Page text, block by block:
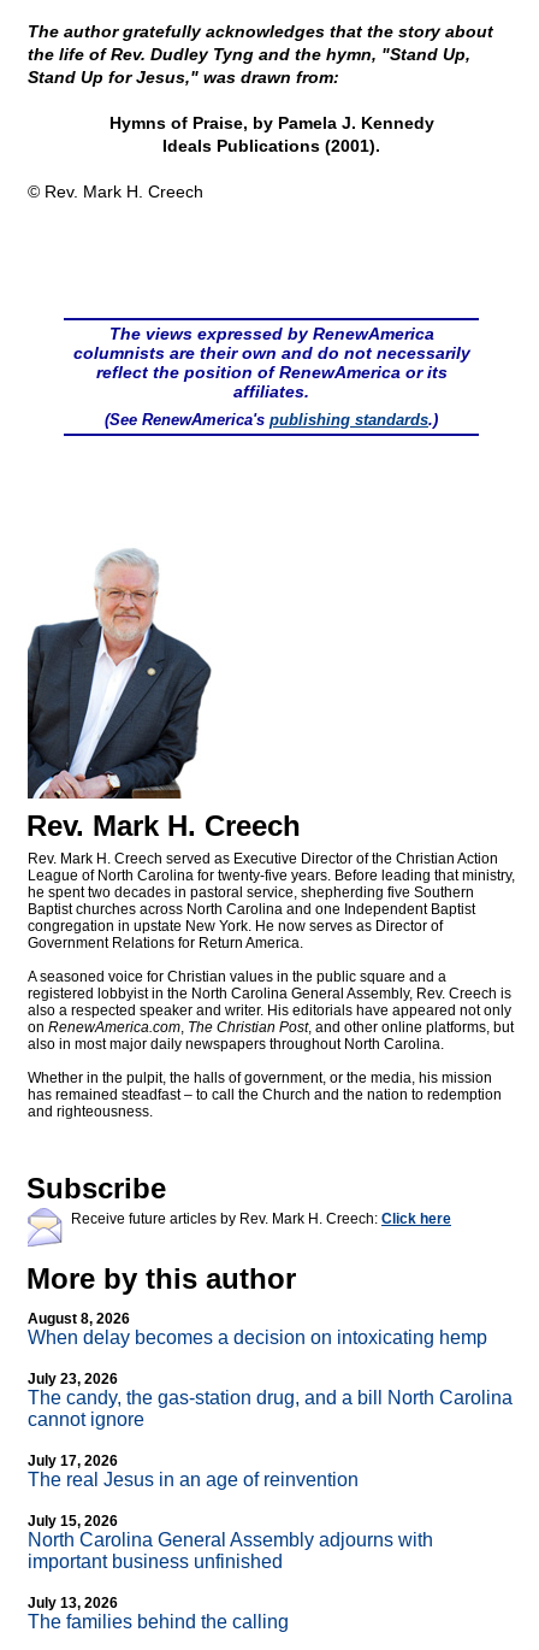
The author gratefully acknowledges that the story about
the life of Rev. Dudley Tyng and the hymn, "Stand Up,
Stand Up for Jesus," was drawn from:
Hymns of Praise, by Pamela J. Kennedy
Ideals Publications (2001).
© Rev. Mark H. Creech
The views expressed by RenewAmerica
columnists are their own and do not necessarily
reflect the position of RenewAmerica or its
affiliates.
(See RenewAmerica's publishing standards.)
Rev. Mark H. Creech
Rev. Mark H. Creech served as Executive Director of the Christian Action
League of North Carolina for twenty-five years. Before leading that ministry,
he spent two decades in pastoral service, shepherding five Southern
Baptist churches across North Carolina and one Independent Baptist
congregation in upstate New York. He now serves as Director of
Government Relations for Return America.
A seasoned voice for Christian values in the public square and a
registered lobbyist in the North Carolina General Assembly, Rev. Creech is
also a respected speaker and writer. His editorials have appeared not only
on RenewAmerica.com, The Christian Post, and other online platforms, but
also in most major daily newspapers throughout North Carolina.
Whether in the pulpit, the halls of government, or the media, his mission
has remained steadfast – to call the Church and the nation to redemption
and righteousness.
Subscribe
Receive future articles by Rev. Mark H. Creech: Click here
More by this author
August 8, 2026
When delay becomes a decision on intoxicating hemp
July 23, 2026
The candy, the gas-station drug, and a bill North Carolina
cannot ignore
July 17, 2026
The real Jesus in an age of reinvention
July 15, 2026
North Carolina General Assembly adjourns with
important business unfinished
July 13, 2026
The families behind the calling